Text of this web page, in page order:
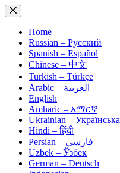
Skip
to
contentHome
Russian – Русский
Spanish – Español
Chinese – 中文
Turkish – Türkçe
Arabic – العربية
English
Amharic – አማርኛ
Ukrainian – Українська
Hindi – हिंदी
Persian – فارسی
Uzbek – Ўзбек
German – Deutsch